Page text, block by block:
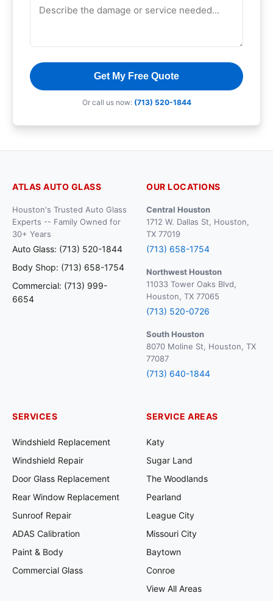
Get My Free Quote
Or call us now: (713) 520-1844
ATLAS AUTO GLASS
Houston's Trusted Auto Glass
Experts -- Family Owned for
30+ Years
Auto Glass: (713) 520-1844
Body Shop: (713) 658-1754
Commercial: (713) 999-
6654
OUR LOCATIONS
Central Houston
1712 W. Dallas St, Houston,
TX 77019
(713) 658-1754
Northwest Houston
11033 Tower Oaks Blvd,
Houston, TX 77065
(713) 520-0726
South Houston
8070 Moline St, Houston, TX
77087
(713) 640-1844
SERVICES
Windshield Replacement
Windshield Repair
Door Glass Replacement
Rear Window Replacement
Sunroof Repair
ADAS Calibration
Paint & Body
Commercial Glass
SERVICE AREAS
Katy
Sugar Land
The Woodlands
Pearland
League City
Missouri City
Baytown
Conroe
View All Areas